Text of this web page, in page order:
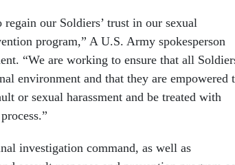
our Soldiers’ trust in our sexual
program,” A U.S. Army spokesperson
“We are working to ensure that all
environment and that they are empowered
or sexual harassment and be treated with
investigation command, as well as